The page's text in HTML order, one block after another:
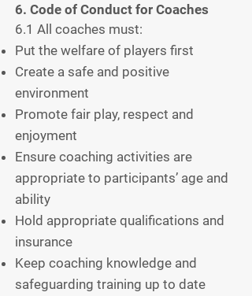
6. Code of Conduct for Coaches
6.1 All coaches must:
Put the welfare of players first
Create a safe and positive
environment
Promote fair play, respect and
enjoyment
Ensure coaching activities are
appropriate to participants’ age and
ability
Hold appropriate qualifications and
insurance
Keep coaching knowledge and
safeguarding training up to date